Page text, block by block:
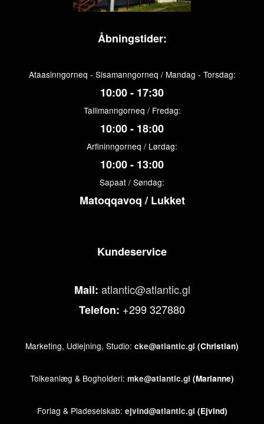
Åbningstider:
Ataasinngorneq - Sisamanngorneq / Mandag - Torsdag:
10:00 - 17:30
Tallimanngorneq / Fredag:
10:00 - 18:00
Arfininngorneq / Lørdag:
10:00 - 13:00
Sapaat / Søndag:
Matoqqavoq / Lukket
Kundeservice
Mail: atlantic@atlantic.gl
Telefon: +299 327880
Marketing, Udlejning, Studio: cke@atlantic.gl (Christian)
Tolkeanlæg & Bogholderi: mke@atlantic.gl (Marianne)
Forlag & Pladeselskab: ejvind@atlantic.gl (Ejvind)